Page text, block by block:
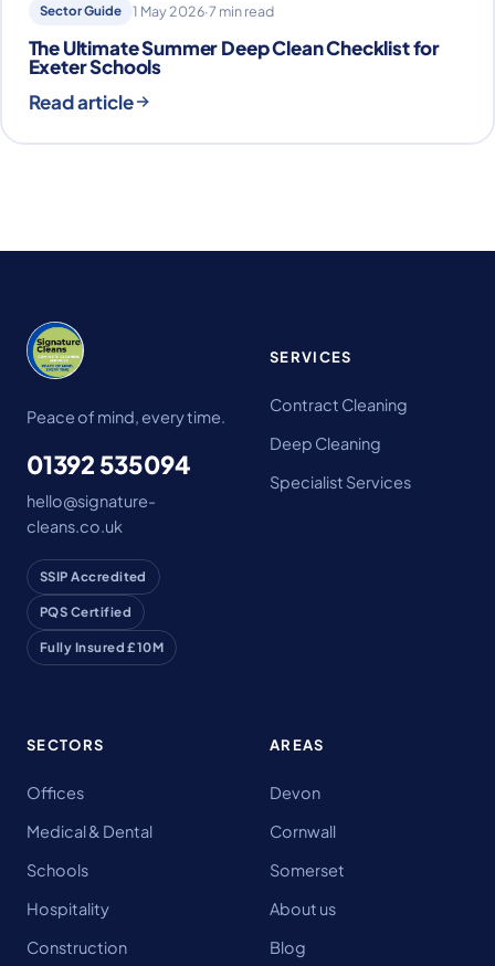
Sector Guide 1 May 2026·7 min read
The Ultimate Summer Deep Clean Checklist for
Exeter Schools
Read article
Peace of mind, every time.
01392 535094
hello@signature-
cleans.co.uk
SSIP Accredited
PQS Certified
Fully Insured £10M
SERVICES
Contract Cleaning
Deep Cleaning
Specialist Services
SECTORS
Offices
Medical & Dental
Schools
Hospitality
Construction
AREAS
Devon
Cornwall
Somerset
About us
Blog